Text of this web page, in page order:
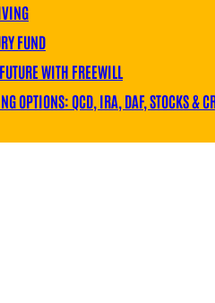
FUND
WITH FREEWILL
OPTIONS: QCD, IRA, DAF, STOCKS &